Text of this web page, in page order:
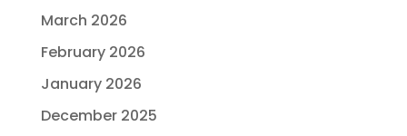
March 2026
February 2026
January 2026
December 2025